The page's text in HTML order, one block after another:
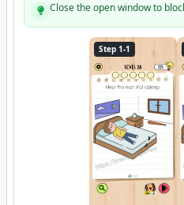
Close the open window to
Step 1-1